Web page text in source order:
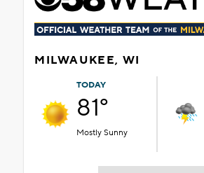
MILWAUKEE, WI
TODAY
81°
Mostly Sunny